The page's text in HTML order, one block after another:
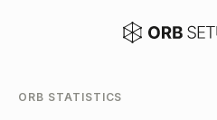
ORB STATISTICS